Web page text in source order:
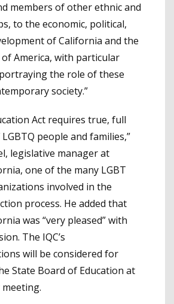
members of other ethnic and
to the economic, political,
of California and the
America, with particular
the role of these
society.”
Act requires true, full
people and families,”
legislative manager at
one of the many LGBT
involved in the
process. He added that
was “very pleased” with
The IQC’s
will be considered for
State Board of Education at